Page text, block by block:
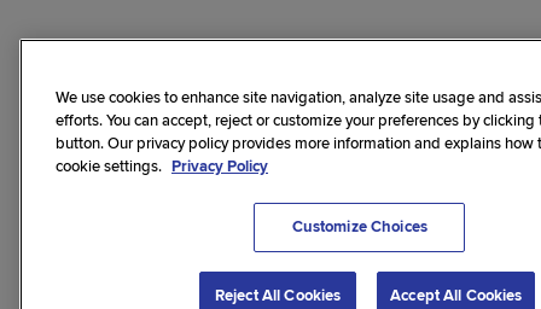
We use cookies to enhance site navigation, analyze site usage and
efforts. You can accept, reject or customize your preferences by
button. Our privacy policy provides more information and explains how
cookie settings. Privacy Policy
Customize Choices
Reject All Cookies Accept All Cookies